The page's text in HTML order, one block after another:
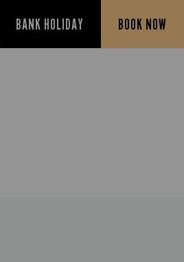
BANK HOLIDAY BOOK NOW